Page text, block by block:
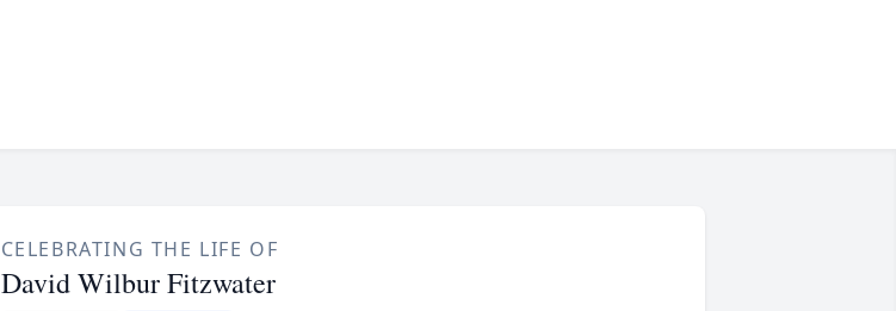
CELEBRATING THE LIFE OF
David Wilbur Fitzwater